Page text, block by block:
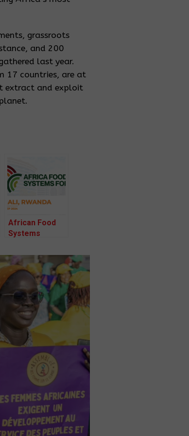
grassroots
and 200
last year.
17 countries, are at
extract and exploit
African Food
Systems
Do not use it to
promote failed
agricultural
models –
African Faith
Leaders.